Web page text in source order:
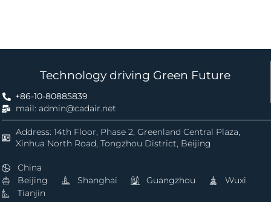
Technology driving Green Future
+86-10-80885839
mail: admin@cadair.net
Address: 14th Floor, Phase 2, Greenland Central Plaza,
Xinhua North Road, Tongzhou District, Beijing
China
Beijing
Shanghai Guangzhou
Wuxi
Tianjin